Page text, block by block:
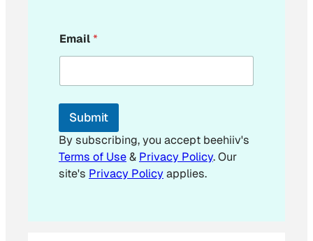
m
a
l
m
i
l
*
Email*
Submit
By subscribing, you accept beehiiv's
Terms of Use& Privacy Policy. Our
site's Privacy Policyapplies.